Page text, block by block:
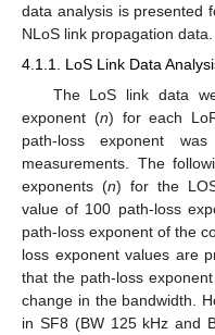
data analysis is presented
NLoS link propagation data.
4.1.1. LoS Link Data
The LoS link data
exponent (n) for each
path-loss exponent
measurements. The
exponents (n) for the
value of 100 path-loss
path-loss exponent of the
loss exponent values are
that the path-loss
change in the bandwidth.
in SF8 (BW 125 kHz and